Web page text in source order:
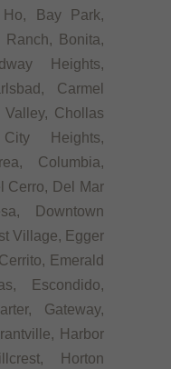
Bay Park,
Ranch, Bonita,
Heights,
Carmel
Chollas
Heights,
Columbia,
Cerro, Del Mar
Downtown
Village, Egger
Emerald
Escondido,
Gateway,
Harbor
Horton